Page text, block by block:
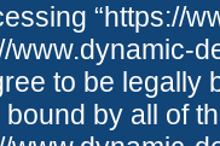
“https://
www.dynamic-
to be legally
bound by all of